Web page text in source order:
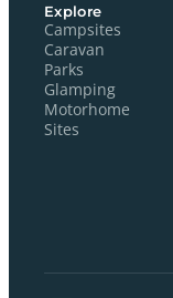
Explore
Campsites
Caravan
Parks
Glamping
Motorhome
Sites